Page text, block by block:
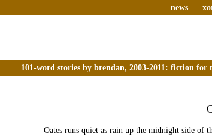
news
101-word stories by brendan, 2003-2011: fiction for
Oates runs quiet as rain up the midnight side of